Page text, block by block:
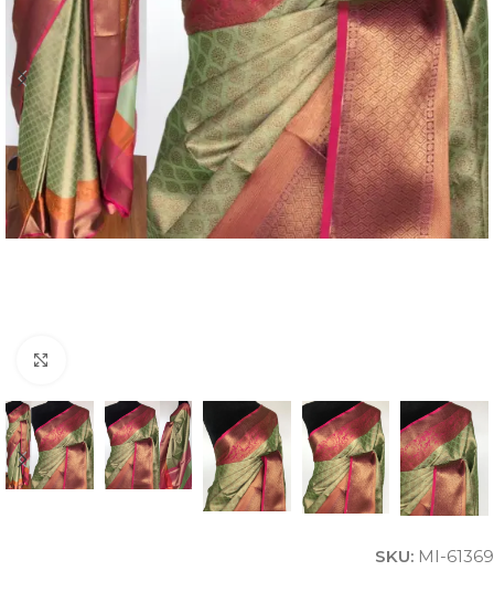
SKU: MI-61369